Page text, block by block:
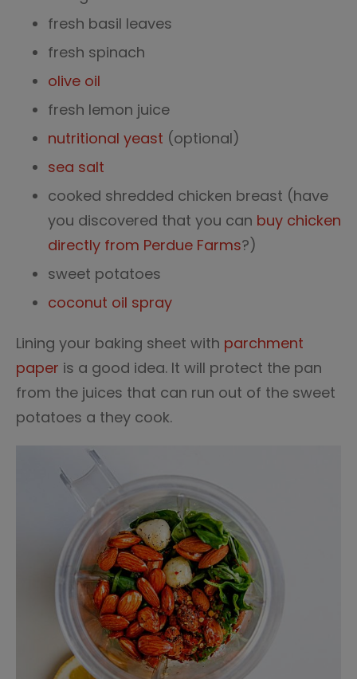
fresh basil leaves
fresh spinach
olive oil
fresh lemon juice
nutritional yeast (optional)
sea salt
cooked shredded chicken breast (have
you discovered that you can buy chicken
directly from Perdue Farms?)
sweet potatoes
coconut oil spray
Lining your baking sheet with parchment
paper is a good idea. It will protect the pan
from the juices that can run out of the sweet
potatoes a they cook.